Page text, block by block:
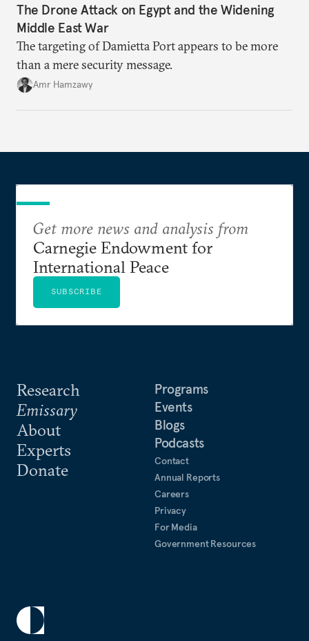
The Drone Attack on Egypt and the Widening
Middle East War
The targeting of Damietta Port appears to be more
than a mere security message.
Amr Hamzawy
Research
Emissary
About
Experts
Donate
Programs
Events
Blogs
Podcasts
Contact
Annual Reports
Careers
Privacy
For Media
Government Resources
Get more news and analysis from
Carnegie Endowment for
International Peace
SUBSCRIBE